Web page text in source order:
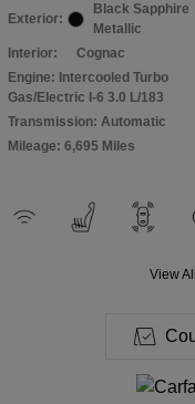
Exterior:
Black Sapphire
Metallic
Interior:
Cognac
Engine: Intercooled Turbo
Gas/Electric I-6 3.0 L/183
Transmission: Automatic
Mileage: 6,695 Miles
View